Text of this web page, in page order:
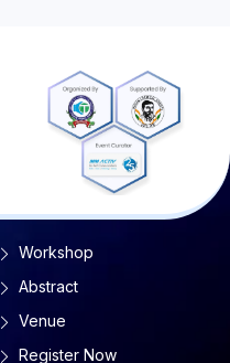
Workshop
Abstract
Venue
Register Now